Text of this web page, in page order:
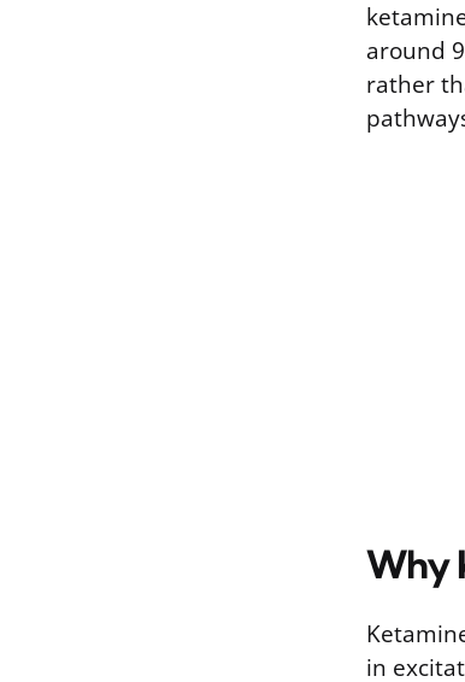
around
rather
Why
in